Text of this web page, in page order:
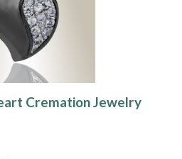
Cremation Jewelry